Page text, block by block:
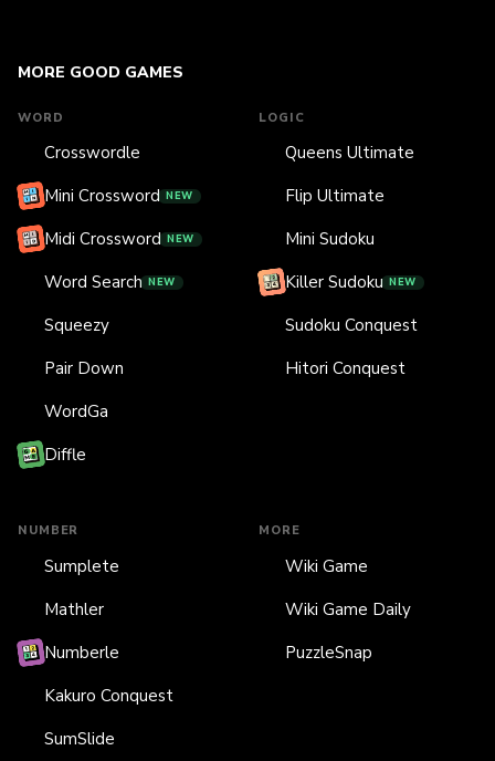
MORE GOOD GAMES
WORD
Crosswordle
Mini Crossword NEW
Midi Crossword NEW
Word Search NEW
Squeezy
Pair Down
WordGa
Diffle
LOGIC
Queens Ultimate
Flip Ultimate
Mini Sudoku
Killer Sudoku NEW
Sudoku Conquest
Hitori Conquest
NUMBER
Sumplete
Mathler
Numberle
Kakuro Conquest
SumSlide
MORE
Wiki Game
Wiki Game Daily
PuzzleSnap